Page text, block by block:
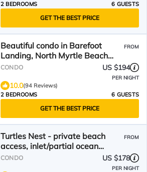
2 BEDROOMS
6 GUESTS
GET THE BEST PRICE
Beautiful condo in Barefoot
Landing, North Myrtle Beach
June discount!
FROM
CONDO US $194
PER NIGHT
10.0(94 Reviews)
2 BEDROOMS
6 GUESTS
GET THE BEST PRICE
Turtles Nest - private beach
access, inlet/partial ocean
views. New kitchen 2025
FROM
CONDO US $178
PER NIGHT